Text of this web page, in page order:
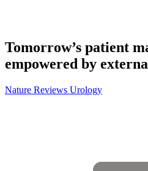
Tomorrow’s patient
empowered by
Nature Reviews Urology